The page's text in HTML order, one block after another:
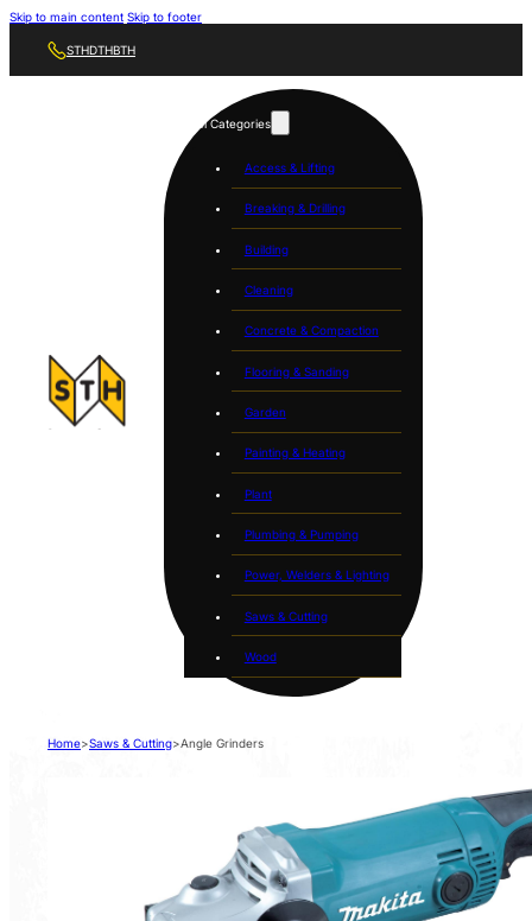
Skip to main content Skip to footer
STHDTHBTH
Tool Categories
Access & Lifting
Breaking & Drilling
Building
Cleaning
Concrete & Compaction
Flooring & Sanding
Garden
Painting & Heating
Plant
Plumbing & Pumping
Power, Welders & Lighting
Saws & Cutting
Wood
Home>Saws & Cutting>Angle Grinders